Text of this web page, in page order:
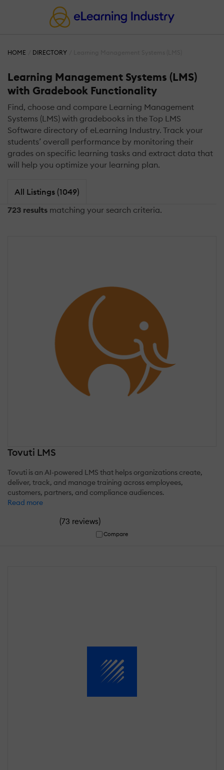
HOME DIRECTORY
Learning Management Systems (LMS)
with Gradebook Functionality
Find, choose and compare Learning Management
Systems (LMS) with gradebooks in the Top LMS
Software directory of eLearning Industry. Track your
students’ overall performance by monitoring their
grades on specific learning tasks and extract data that
will help you optimize your learning plan.
All Listings (1049)
723 results matching your search criteria.
Tovuti LMS
Tovuti is an AI-powered LMS that helps organizations create,
deliver, track, and manage training across employees,
customers, partners, and compliance audiences.
Read more
(73 reviews)
Compare